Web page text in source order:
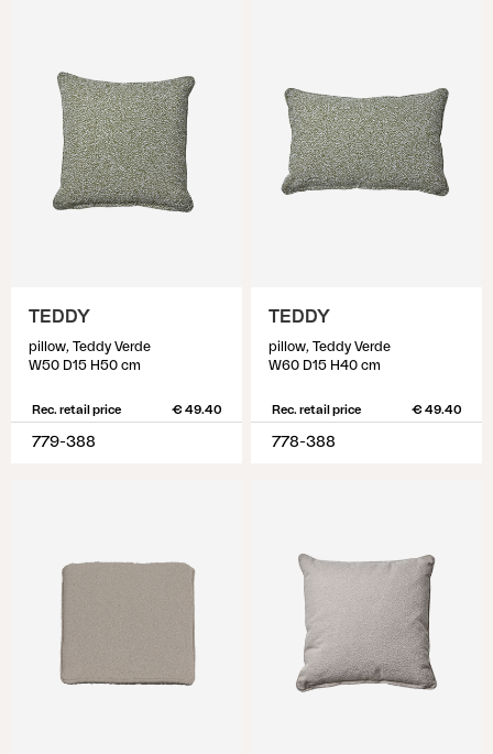
TEDDY
pillow, Teddy Verde
W50 D15 H50 cm
Rec. retail price € 49.40
779-388
TEDDY
pillow, Teddy Verde
W60 D15 H40 cm
Rec. retail price € 49.40
778-388